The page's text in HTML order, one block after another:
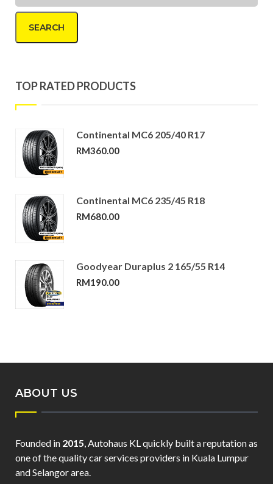
SEARCH
TOP RATED PRODUCTS
Continental MC6 205/40 R17
RM360.00
Continental MC6 235/45 R18
RM680.00
Goodyear Duraplus 2 165/55 R14
RM190.00
ABOUT US
Founded in 2015, Autohaus KL quickly built a reputation as
one of the quality car services providers in Kuala Lumpur
and Selangor area.